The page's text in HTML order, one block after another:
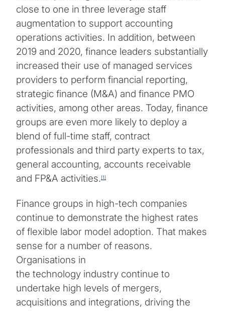
close to one in three leverage staff
augmentation to support accounting
operations activities. In addition, between
2019 and 2020, finance leaders substantially
increased their use of managed services
providers to perform financial reporting,
strategic finance (M&A) and finance PMO
activities, among other areas. Today, finance
groups are even more likely to deploy a
blend of full-time staff, contract
professionals and third party experts to tax,
general accounting, accounts receivable
and FP&A activities.[1]
Finance groups in high-tech companies
continue to demonstrate the highest rates
of flexible labor model adoption. That makes
sense for a number of reasons.
Organisations in
the technology industry continue to
undertake high levels of mergers,
acquisitions and integrations, driving the